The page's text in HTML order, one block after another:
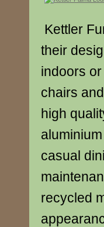
Kettler
their
indoors
chairs
high
casual
recycled